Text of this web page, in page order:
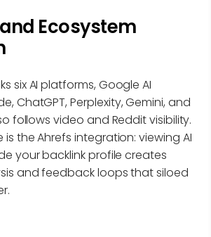
Ecosystem
six AI platforms, Google AI
ChatGPT, Perplexity, Gemini, and
follows video and Reddit visibility.
the Ahrefs integration: viewing AI
your backlink profile creates
and feedback loops that siloed